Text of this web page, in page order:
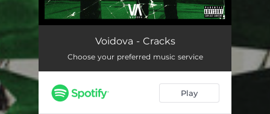
Voidova - Cracks
Choose your preferred music service
Play